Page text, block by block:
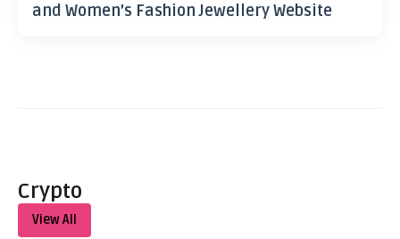
and Women’s Fashion Jewellery Website
Crypto
View All